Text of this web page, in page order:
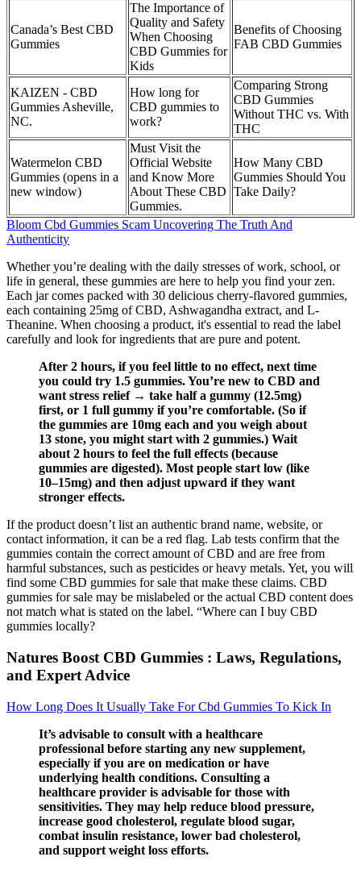
Canada’s Best CBD
Gummies
The Importance of
Quality and Safety
When Choosing
CBD Gummies for
Kids
Benefits of Choosing
FAB CBD Gummies
KAIZEN - CBD
Gummies Asheville,
NC.
How long for
CBD gummies to
work?
Comparing Strong
CBD Gummies
Without THC vs. With
THC
Watermelon CBD
Gummies (opens in a
new window)
Must Visit the
Official Website
and Know More
About These CBD
Gummies.
How Many CBD
Gummies Should You
Take Daily?
Bloom Cbd Gummies Scam Uncovering The Truth And
Authenticity
Whether you’re dealing with the daily stresses of work, school, or
life in general, these gummies are here to help you find your zen.
Each jar comes packed with 30 delicious cherry-flavored gummies,
each containing 25mg of CBD, Ashwagandha extract, and L-
Theanine. When choosing a product, it's essential to read the label
carefully and look for ingredients that are pure and potent.
After 2 hours, if you feel little to no effect, next time
you could try 1.5 gummies. You’re new to CBD and
want stress relief → take half a gummy (12.5mg)
first, or 1 full gummy if you’re comfortable. (So if
the gummies are 10mg each and you weigh about
13 stone, you might start with 2 gummies.) Wait
about 2 hours to feel the full effects (because
gummies are digested). Most people start low (like
10–15mg) and then adjust upward if they want
stronger effects.
If the product doesn’t list an authentic brand name, website, or
contact information, it can be a red flag. Lab tests confirm that the
gummies contain the correct amount of CBD and are free from
harmful substances, such as pesticides or heavy metals. Yet, you will
find some CBD gummies for sale that make these claims. CBD
gummies for sale may be mislabeled or the actual CBD content does
not match what is stated on the label. “Where can I buy CBD
gummies locally?
Natures Boost CBD Gummies : Laws, Regulations,
and Expert Advice
How Long Does It Usually Take For Cbd Gummies To Kick In
It’s advisable to consult with a healthcare
professional before starting any new supplement,
especially if you are on medication or have
underlying health conditions. Consulting a
healthcare provider is advisable for those with
sensitivities. They may help reduce blood pressure,
increase good cholesterol, regulate blood sugar,
combat insulin resistance, lower bad cholesterol,
and support weight loss efforts.